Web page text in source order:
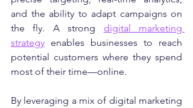
and the ability to adapt campaigns on
the fly. A strong digital marketing
strategy enables businesses to reach
potential customers where they spend
most of their time—online.
By leveraging a mix of digital marketing